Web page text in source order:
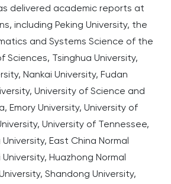
delivered academic reports at
including Peking University, the
and Systems Science of the
Sciences, Tsinghua University,
Nankai University, Fudan
University of Science and
Emory University, University of
University of Tennessee,
East China Normal
Huazhong Normal
Shandong University,